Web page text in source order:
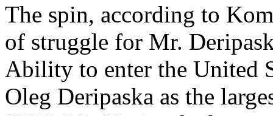
The spin, according to
of struggle for Mr.
Ability to enter the United
Oleg Deripaska as the